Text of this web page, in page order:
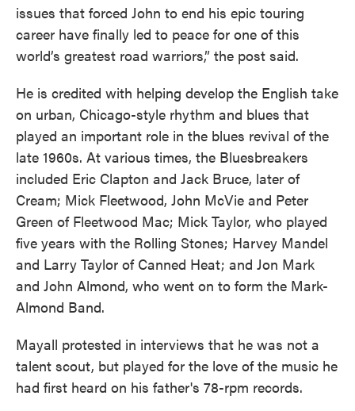
issues that forced John to end his epic touring
career have finally led to peace for one of this
world’s greatest road warriors,” the post said.
He is credited with helping develop the English take
on urban, Chicago-style rhythm and blues that
played an important role in the blues revival of the
late 1960s. At various times, the Bluesbreakers
included Eric Clapton and Jack Bruce, later of
Cream; Mick Fleetwood, John McVie and Peter
Green of Fleetwood Mac; Mick Taylor, who played
five years with the Rolling Stones; Harvey Mandel
and Larry Taylor of Canned Heat; and Jon Mark
and John Almond, who went on to form the Mark-
Almond Band.
Mayall protested in interviews that he was not a
talent scout, but played for the love of the music he
had first heard on his father's 78-rpm records.